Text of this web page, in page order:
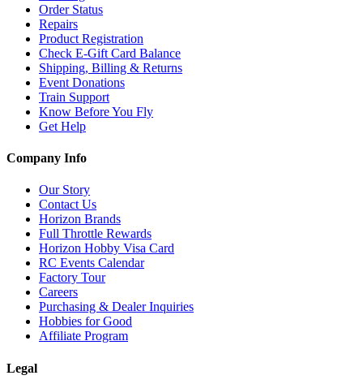
Order Status
Repairs
Product Registration
Check E-Gift Card Balance
Shipping, Billing & Returns
Event Donations
Train Support
Know Before You Fly
Get Help
Company Info
Our Story
Contact Us
Horizon Brands
Full Throttle Rewards
Horizon Hobby Visa Card
RC Events Calendar
Factory Tour
Careers
Purchasing & Dealer Inquiries
Hobbies for Good
Affiliate Program
Legal